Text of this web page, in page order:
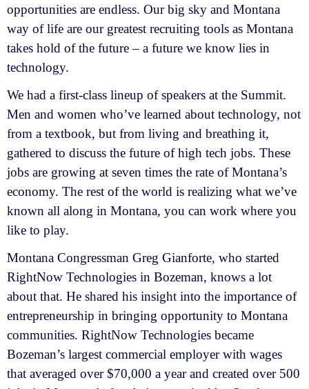
opportunities are endless. Our big sky and Montana
way of life are our greatest recruiting tools as Montana
takes hold of the future – a future we know lies in
technology.
We had a first-class lineup of speakers at the Summit.
Men and women who’ve learned about technology, not
from a textbook, but from living and breathing it,
gathered to discuss the future of high tech jobs. These
jobs are growing at seven times the rate of Montana’s
economy. The rest of the world is realizing what we’ve
known all along in Montana, you can work where you
like to play.
Montana Congressman Greg Gianforte, who started
RightNow Technologies in Bozeman, knows a lot
about that. He shared his insight into the importance of
entrepreneurship in bringing opportunity to Montana
communities. RightNow Technologies became
Bozeman’s largest commercial employer with wages
that averaged over $70,000 a year and created over 500